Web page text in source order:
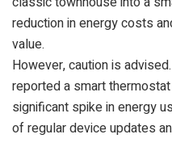
reduction in energy costs
value.
However, caution is
reported a smart
significant spike in energy
of regular device updates